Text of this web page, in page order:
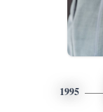
1995